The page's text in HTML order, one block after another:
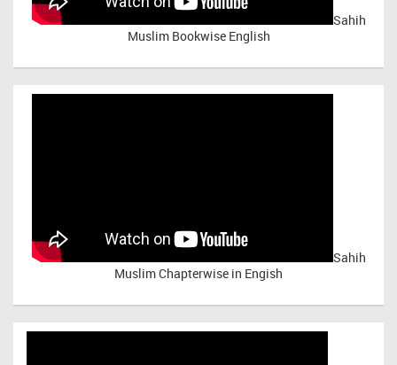
Sahih
Muslim Bookwise English
Sahih
Muslim Chapterwise in Engish